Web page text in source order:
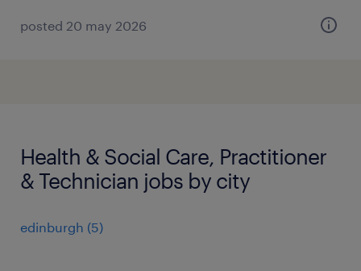
posted 20 may 2026
Health & Social Care, Practitioner
& Technician jobs by city
edinburgh (5)